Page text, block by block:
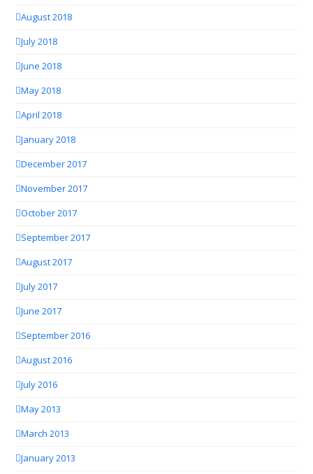
August 2018
July 2018
June 2018
May 2018
April 2018
January 2018
December 2017
November 2017
October 2017
September 2017
August 2017
July 2017
June 2017
September 2016
August 2016
July 2016
May 2013
March 2013
January 2013